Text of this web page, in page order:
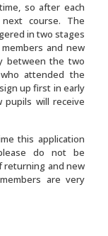
so after each
course. The
in two stages
and new
between the two
attended the
up first in early
pupils will receive
this application
do not be
returning and new
are very